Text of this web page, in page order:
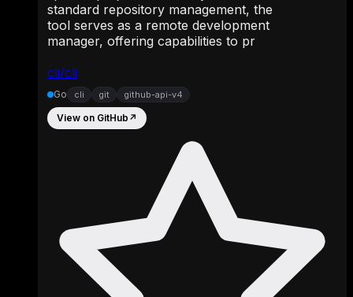
cli/cli
standard repository management, the
tool serves as a remote development
manager, offering capabilities to pr
Go cli git github-api-v4
View on GitHub ↗